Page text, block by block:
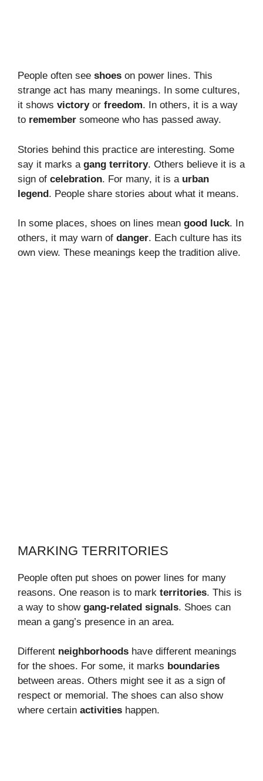
People often see shoes on power lines. This
strange act has many meanings. In some cultures,
it shows victoryor freedom. In others, it is a way
to remember someone who has passed away.
Stories behind this practice are interesting. Some
say it marks a gang territory. Others believe it is a
sign of celebration. For many, it is a urban
legend. People share stories about what it means.
In some places, shoes on lines mean good luck. In
others, it may warn of danger. Each culture has its
own view. These meanings keep the tradition alive.
MARKING TERRITORIES
People often put shoes on power lines for many
reasons. One reason is to mark territories. This is
a way to show gang-related signals. Shoes can
mean a gang’s presence in an area.
Different neighborhoods have different meanings
for the shoes. For some, it marks boundaries
between areas. Others might see it as a sign of
respect or memorial. The shoes can also show
where certain activities happen.